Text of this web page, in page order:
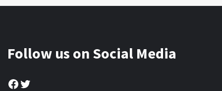
Follow us on Social Media
Facebook
Twitter